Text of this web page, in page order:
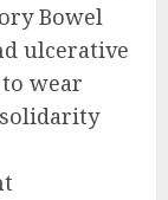
Bowel
ulcerative
wear